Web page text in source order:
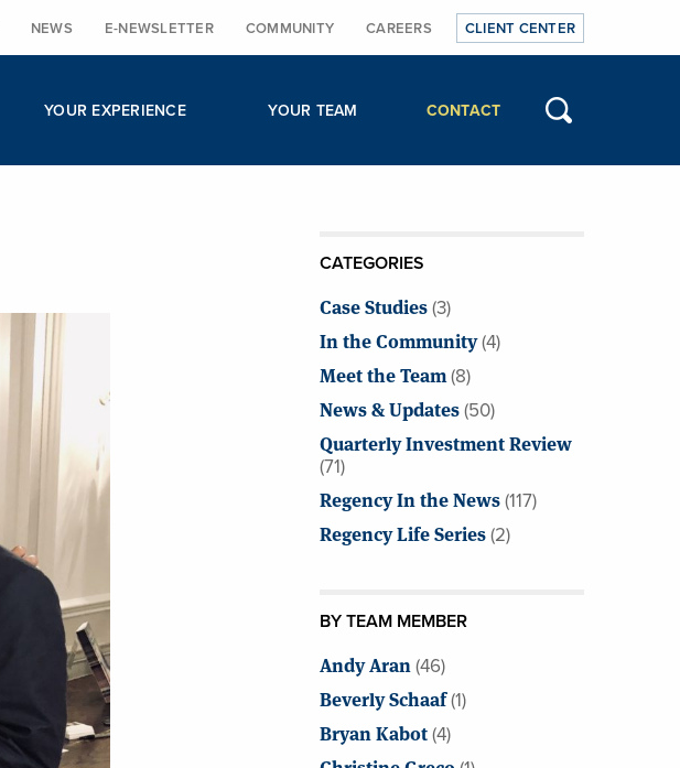
NEWS E-NEWSLETTER COMMUNITY CAREERS CLIENT CENTER
YOUR EXPERIENCE YOUR TEAM CONTACT
CATEGORIES
Case Studies(3)
In the Community(4)
Meet the Team(8)
News & Updates(50)
Quarterly Investment Review
(71)
Regency In the News(117)
Regency Life Series(2)
BY TEAM MEMBER
Andy Aran(46)
Beverly Schaaf(1)
Bryan Kabot(4)